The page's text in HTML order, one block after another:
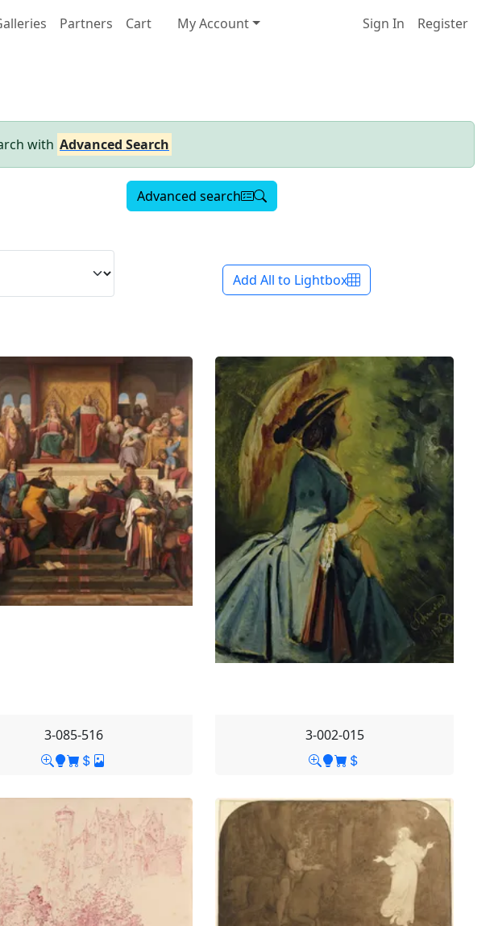
Partners Cart My Account Sign In Register
with Advanced Search
Advanced search
Add All to Lightbox
3-085-516 3-002-015